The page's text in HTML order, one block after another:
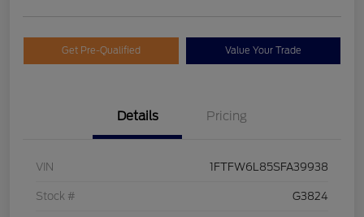
Get Pre-Qualified Value Your Trade
Details Pricing
VIN 1FTFW6L85SFA39938
Stock # G3824